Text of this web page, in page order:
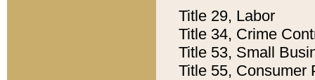
Title 29, Labor
Title 34, Crime
Title 53, Small
Title 55, Consumer